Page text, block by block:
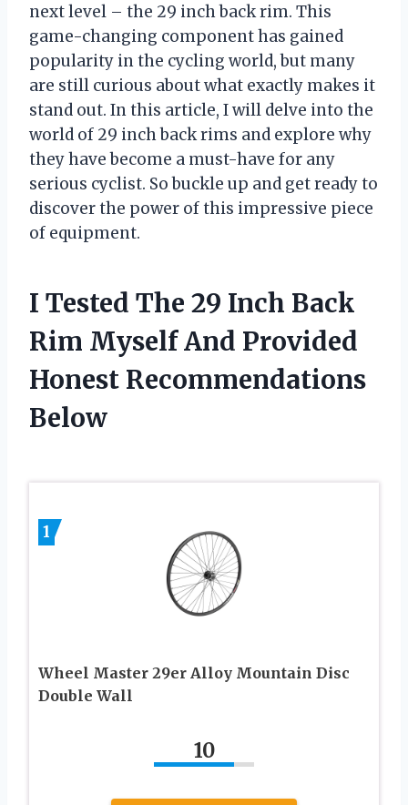
next level – the 29 inch back rim. This
game-changing component has gained
popularity in the cycling world, but many
are still curious about what exactly makes it
stand out. In this article, I will delve into the
world of 29 inch back rims and explore why
they have become a must-have for any
serious cyclist. So buckle up and get ready to
discover the power of this impressive piece
of equipment.
I Tested The 29 Inch Back
Rim Myself And Provided
Honest Recommendations
Below
1
Wheel Master 29er Alloy Mountain Disc
Double Wall
10